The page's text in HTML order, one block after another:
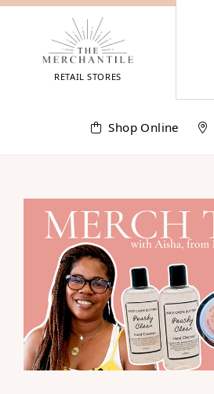
Skip
RETAIL STORES
Shop Online
Meet
Aisha
from
N’Ice
Creme
Butters